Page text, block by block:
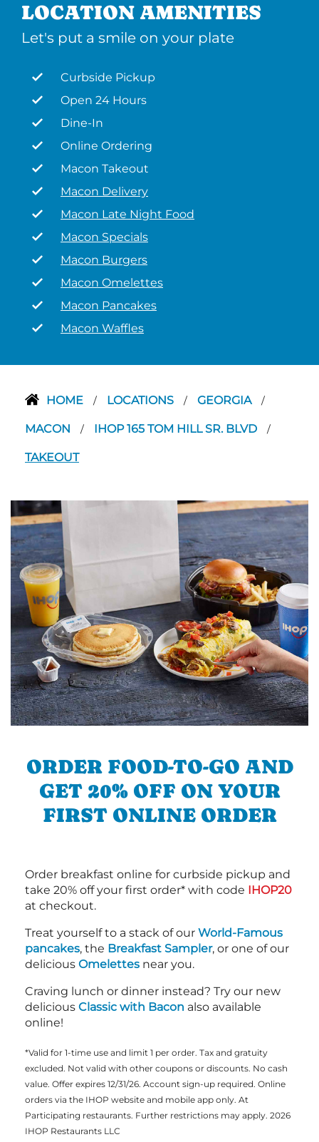
LOCATION AMENITIES
Let's put a smile on your plate
Curbside Pickup
Open 24 Hours
Dine-In
Online Ordering
Macon Takeout
Macon Delivery
Macon Late Night Food
Macon Specials
Macon Burgers
Macon Omelettes
Macon Pancakes
Macon Waffles
HOME / LOCATIONS / GEORGIA /
MACON / IHOP 165 TOM HILL SR. BLVD /
TAKEOUT
ORDER FOOD-TO-GO AND
GET 20% OFF ON YOUR
FIRST ONLINE ORDER
Order breakfast online for curbside pickup and
take 20% off your first order* with code IHOP20
at checkout.
Treat yourself to a stack of our World-Famous
pancakes, the Breakfast Sampler, or one of our
delicious Omelettes near you.
Craving lunch or dinner instead? Try our new
delicious Classic with Bacon also available
online!
*Valid for 1-time use and limit 1 per order. Tax and gratuity
excluded. Not valid with other coupons or discounts. No cash
value. Offer expires 12/31/26. Account sign-up required. Online
orders via the IHOP website and mobile app only. At
Participating restaurants. Further restrictions may apply. 2026
IHOP Restaurants LLC